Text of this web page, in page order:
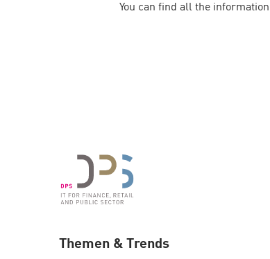
You can find all the
Themen & Trends